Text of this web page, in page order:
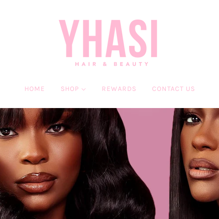
HOME SHOP
HAIR
WIGS
BUNDLES
CLOSURES & FRONTALS
SERVICES
MINK EYELASHES
REWARDS CONTACT US